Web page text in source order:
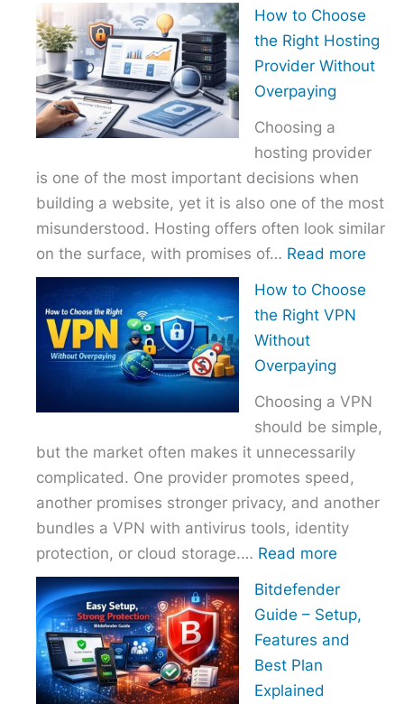
How to Choose
the Right Hosting
Provider Without
Overpaying
Choosing a
hosting provider
is one of the most important decisions when
building a website, yet it is also one of the most
misunderstood. Hosting offers often look similar
on the surface, with promises of… Read more
How to Choose
the Right VPN
Without
Overpaying
Choosing a VPN
should be simple,
but the market often makes it unnecessarily
complicated. One provider promotes speed,
another promises stronger privacy, and another
bundles a VPN with antivirus tools, identity
protection, or cloud storage.… Read more
Choose
Bitdefender
Guide – Setup,
Features and
Best Plan
Explained